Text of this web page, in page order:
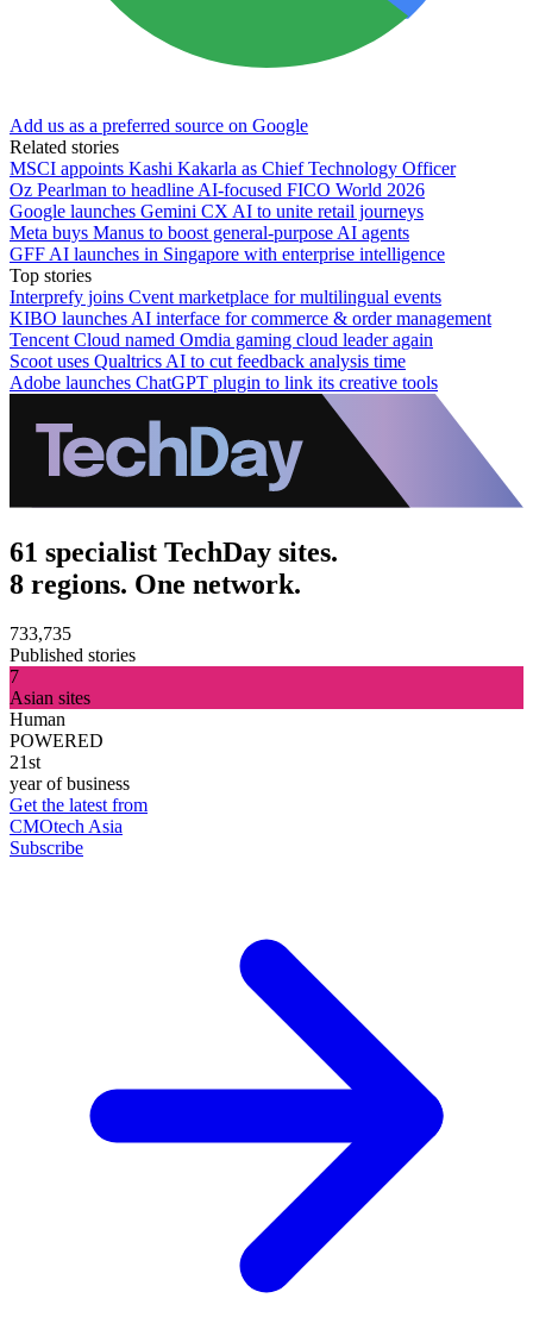
Add us as a preferred source on Google
Related stories
MSCI appoints Kashi Kakarla as Chief Technology Officer
Oz Pearlman to headline AI-focused FICO World 2026
Google launches Gemini CX AI to unite retail journeys
Meta buys Manus to boost general-purpose AI agents
GFF AI launches in Singapore with enterprise intelligence
Top stories
Interprefy joins Cvent marketplace for multilingual events
KIBO launches AI interface for commerce & order management
Tencent Cloud named Omdia gaming cloud leader again
Scoot uses Qualtrics AI to cut feedback analysis time
Adobe launches ChatGPT plugin to link its creative tools
61 specialist TechDay sites.
8 regions. One network.
733,735
Published stories
7
Asian sites
Human
POWERED
21st
year of business
Get the latest from
CMOtech Asia
Subscribe